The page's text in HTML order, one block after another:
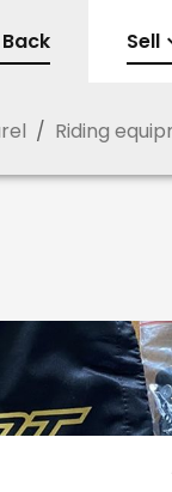
Back Sell
/ Riding